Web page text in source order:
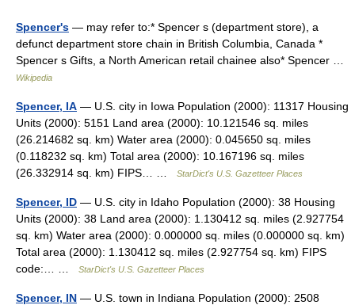
Spencer's — may refer to:* Spencer s (department store), a
defunct department store chain in British Columbia, Canada *
Spencer s Gifts, a North American retail chainee also* Spencer …
Wikipedia
Spencer, IA — U.S. city in Iowa Population (2000): 11317 Housing
Units (2000): 5151 Land area (2000): 10.121546 sq. miles
(26.214682 sq. km) Water area (2000): 0.045650 sq. miles
(0.118232 sq. km) Total area (2000): 10.167196 sq. miles
(26.332914 sq. km) FIPS… …
StarDict's U.S. Gazetteer Places
Spencer, ID — U.S. city in Idaho Population (2000): 38 Housing
Units (2000): 38 Land area (2000): 1.130412 sq. miles (2.927754
sq. km) Water area (2000): 0.000000 sq. miles (0.000000 sq. km)
Total area (2000): 1.130412 sq. miles (2.927754 sq. km) FIPS
code:… …
StarDict's U.S. Gazetteer Places
Spencer, IN — U.S. town in Indiana Population (2000): 2508